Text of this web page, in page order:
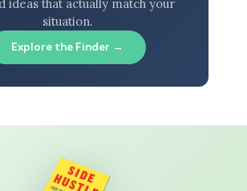
ideas that actually match your
situation.
Explore the Finder →